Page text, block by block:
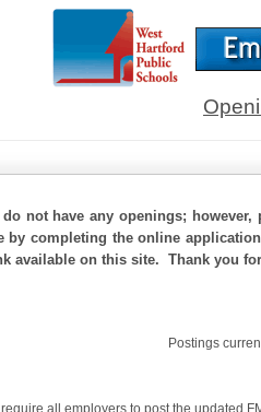
not have any openings;
by completing the online
available on this site. Thank you
Postings
all employers to post the updated